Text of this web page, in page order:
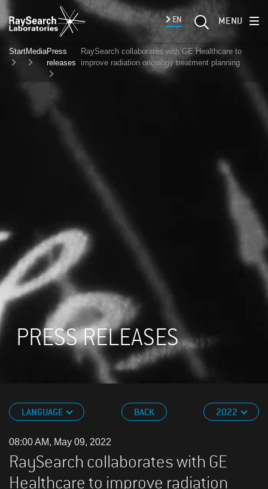
EN MENU
StartMediaPress
releases
RaySearch collaborates with GE Healthcare to
improve radiation oncology treatment planning
PRESS RELEASES
LANGUAGE BACK 2022
08:00 AM, May 09, 2022
RaySearch collaborates with GE
Healthcare to improve radiation